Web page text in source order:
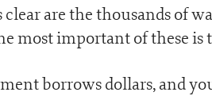
clear are the thousands of
most important of these is
borrows dollars, and